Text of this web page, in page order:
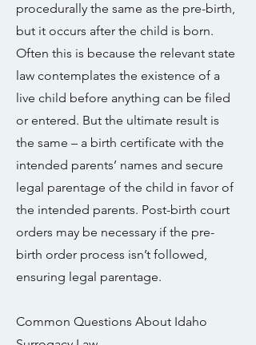
procedurally the same as the pre-birth,
but it occurs after the child is born.
Often this is because the relevant state
law contemplates the existence of a
live child before anything can be filed
or entered. But the ultimate result is
the same – a birth certificate with the
intended parents’ names and secure
legal parentage of the child in favor of
the intended parents. Post-birth court
orders may be necessary if the pre-
birth order process isn’t followed,
ensuring legal parentage.
Common Questions About Idaho